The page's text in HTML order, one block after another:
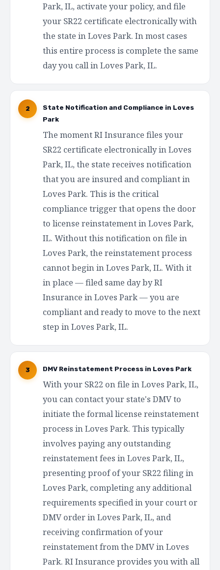
Park, IL, activate your policy, and file
your SR22 certificate electronically with
the state in Loves Park. In most cases
this entire process is complete the same
day you call in Loves Park, IL.
2
State Notification and Compliance in Loves
Park
The moment RI Insurance files your
SR22 certificate electronically in Loves
Park, IL, the state receives notification
that you are insured and compliant in
Loves Park. This is the critical
compliance trigger that opens the door
to license reinstatement in Loves Park,
IL. Without this notification on file in
Loves Park, the reinstatement process
cannot begin in Loves Park, IL. With it
in place — filed same day by RI
Insurance in Loves Park — you are
compliant and ready to move to the next
step in Loves Park, IL.
3 DMV Reinstatement Process in Loves Park
With your SR22 on file in Loves Park, IL,
you can contact your state's DMV to
initiate the formal license reinstatement
process in Loves Park. This typically
involves paying any outstanding
reinstatement fees in Loves Park, IL,
presenting proof of your SR22 filing in
Loves Park, completing any additional
requirements specified in your court or
DMV order in Loves Park, IL, and
receiving confirmation of your
reinstatement from the DMV in Loves
Park. RI Insurance provides you with all